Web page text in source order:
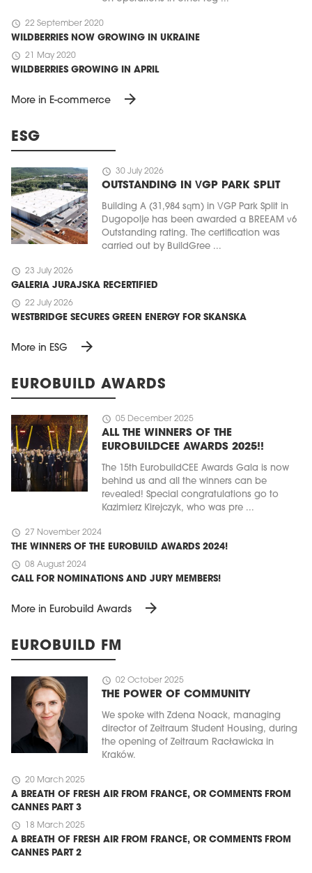
schedule 22 September 2020
WILDBERRIES NOW GROWING IN UKRAINE
schedule 21 May 2020
WILDBERRIES GROWING IN APRIL
More in E-commerce arrow_forward
ESG
schedule 30 July 2026
OUTSTANDING IN VGP PARK SPLIT
Building A (31,984 sqm) in VGP Park Split in
Dugopolje has been awarded a BREEAM v6
Outstanding rating. The certification was
carried out by BuildGree ...
schedule 23 July 2026
GALERIA JURAJSKA RECERTIFIED
schedule 22 July 2026
WESTBRIDGE SECURES GREEN ENERGY FOR SKANSKA
More in ESG arrow_forward
EUROBUILD AWARDS
schedule 05 December 2025
ALL THE WINNERS OF THE
EUROBUILDCEE AWARDS 2025!!
The 15th EurobuildCEE Awards Gala is now
behind us and all the winners can be
revealed! Special congratulations go to
Kazimierz Kirejczyk, who was pre ...
schedule 27 November 2024
THE WINNERS OF THE EUROBUILD AWARDS 2024!
schedule 08 August 2024
CALL FOR NOMINATIONS AND JURY MEMBERS!
More in Eurobuild Awards arrow_forward
EUROBUILD FM
schedule 02 October 2025
THE POWER OF COMMUNITY
We spoke with Zdena Noack, managing
director of Zeitraum Student Housing, during
the opening of Zeitraum Racławicka in
Kraków.
schedule 20 March 2025
A BREATH OF FRESH AIR FROM FRANCE, OR COMMENTS FROM
CANNES PART 3
schedule 18 March 2025
A BREATH OF FRESH AIR FROM FRANCE, OR COMMENTS FROM
CANNES PART 2